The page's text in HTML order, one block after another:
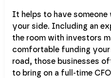
It helps to have someone
your side. Including an
the room with investors
comfortable funding
road, those businesses
to bring on a full-time